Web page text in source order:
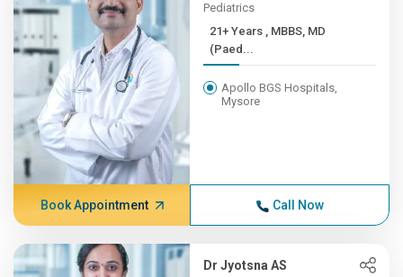
Pediatrics
21+ Years , MBBS, MD
(Paed...
Apollo BGS Hospitals,
Mysore
Book Appointment Call Now
Dr Jyotsna AS